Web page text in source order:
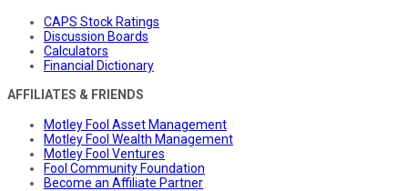
CAPS Stock Ratings
Discussion Boards
Calculators
Financial Dictionary
AFFILIATES & FRIENDS
Motley Fool Asset Management
Motley Fool Wealth Management
Motley Fool Ventures
Fool Community Foundation
Become an Affiliate Partner